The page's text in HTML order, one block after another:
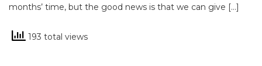
months’ time, but the good news is that we can give […]
193 total views